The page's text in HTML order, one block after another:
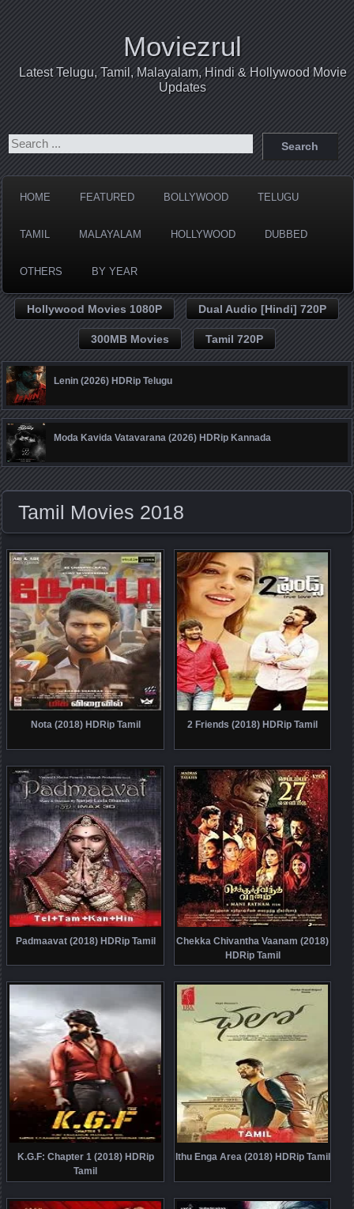
Moviezrul
Latest Telugu, Tamil, Malayalam, Hindi & Hollywood Movie
Updates
HOME FEATURED BOLLYWOOD TELUGU
TAMIL MALAYALAM HOLLYWOOD DUBBED
OTHERS BY YEAR
Hollywood Movies 1080P Dual Audio [Hindi] 720P
300MB Movies Tamil 720P
Lenin (2026) HDRip Telugu
Moda Kavida Vatavarana (2026) HDRip Kannada
Tamil Movies 2018
Nota (2018) HDRip Tamil 2 Friends (2018) HDRip Tamil
Padmaavat (2018) HDRip Tamil
Chekka Chivantha Vaanam (2018)
HDRip Tamil
K.G.F: Chapter 1 (2018) HDRip
Tamil
Ithu Enga Area (2018) HDRip Tamil